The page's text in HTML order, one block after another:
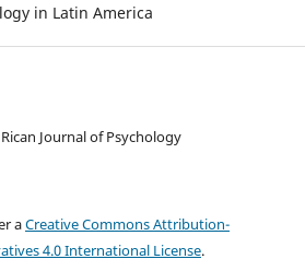
in Latin America
Journal of Psychology
aCreative Commons Attribution-
4.0 International License.